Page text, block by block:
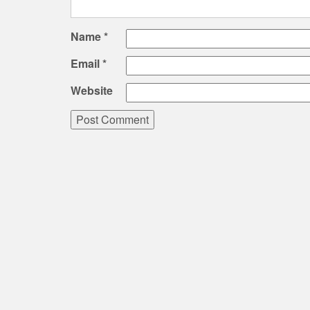
Name*
Email*
Website